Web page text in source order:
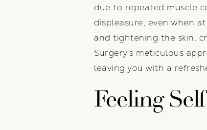
due to repeated muscle
displeasure, even when
and tightening the skin,
Surgery’s meticulous
leaving you with a
Feeling